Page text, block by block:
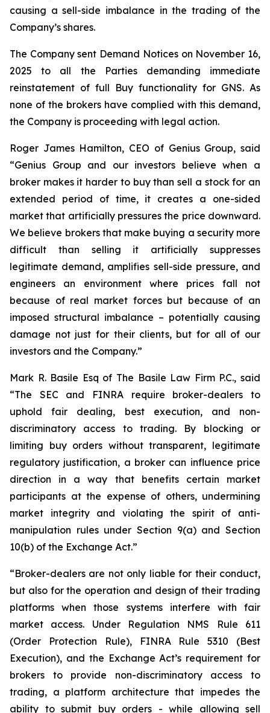
causing a sell-side imbalance in the trading of the
Company’s shares.
The Company sent Demand Notices on November 16,
2025 to all the Parties demanding immediate
reinstatement of full Buy functionality for GNS. As
none of the brokers have complied with this demand,
the Company is proceeding with legal action.
Roger James Hamilton, CEO of Genius Group, said
“Genius Group and our investors believe when a
broker makes it harder to buy than sell a stock for an
extended period of time, it creates a one-sided
market that artificially pressures the price downward.
We believe brokers that make buying a security more
difficult than selling it artificially suppresses
legitimate demand, amplifies sell-side pressure, and
engineers an environment where prices fall not
because of real market forces but because of an
imposed structural imbalance – potentially causing
damage not just for their clients, but for all of our
investors and the Company.”
Mark R. Basile Esq of The Basile Law Firm P.C., said
“The SEC and FINRA require broker-dealers to
uphold fair dealing, best execution, and non-
discriminatory access to trading. By blocking or
limiting buy orders without transparent, legitimate
regulatory justification, a broker can influence price
direction in a way that benefits certain market
participants at the expense of others, undermining
market integrity and violating the spirit of anti-
manipulation rules under Section 9(a) and Section
10(b) of the Exchange Act.”
“Broker-dealers are not only liable for their conduct,
but also for the operation and design of their trading
platforms when those systems interfere with fair
market access. Under Regulation NMS Rule 611
(Order Protection Rule), FINRA Rule 5310 (Best
Execution), and the Exchange Act’s requirement for
brokers to provide non-discriminatory access to
trading, a platform architecture that impedes the
ability to submit buy orders - while allowing sell